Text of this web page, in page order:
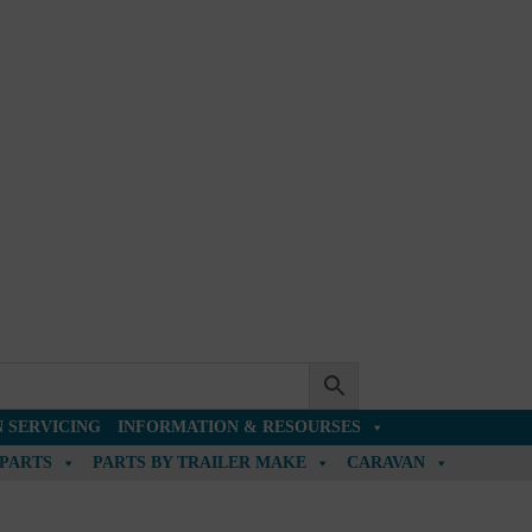
SERVICING
INFORMATION & RESOURSES
PARTS BY TRAILER MAKE CARAVAN